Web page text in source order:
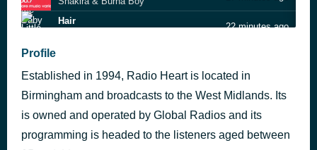
Hair
22 minutes ago
Show Me Love
Robin S
We Are Never Ever Getting Back Together
Taylor Swift
48 minutes ago
No Scrubs
Profile
Established in 1994, Radio Heart is located in
Birmingham and broadcasts to the West Midlands. Its
is owned and operated by Global Radios and its
programming is headed to the listeners aged between